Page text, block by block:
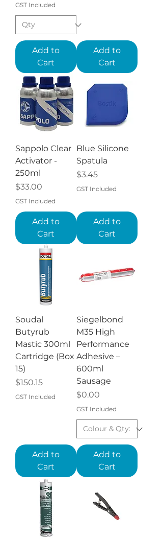
GST Included
Add to
Cart
Add to
Cart
Sappolo Clear
Activator -
250ml
Price
$33.00
GST Included
Add to
Cart
Blue Silicone
Spatula
Price
$3.45
GST Included
Add to
Cart
Soudal
Butyrub
Mastic 300ml
Cartridge (Box
15)
Price
$150.15
GST Included
Add to
Cart
Siegelbond
M35 High
Performance
Adhesive –
600ml
Sausage
Price
$0.00
GST Included
Add to
Cart